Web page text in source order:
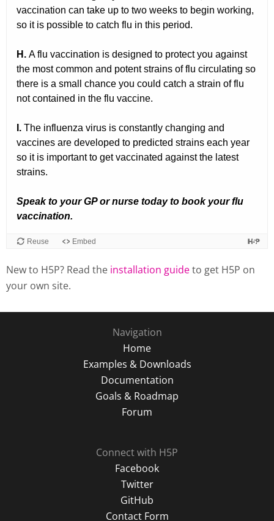
New to H5P? Read the installation guideto get H5P on
your own site.
Navigation
Home
Examples & Downloads
Documentation
Goals & Roadmap
Forum
Connect with H5P
Facebook
Twitter
GitHub
Contact Form